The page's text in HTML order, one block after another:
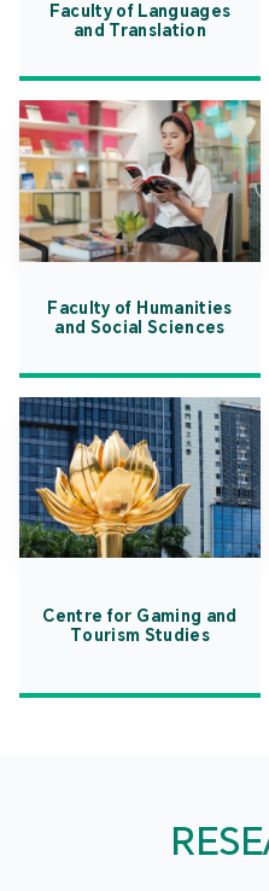
Faculty of Languages
and Translation
Faculty of Humanities
and Social Sciences
Centre for Gaming and
Tourism Studies